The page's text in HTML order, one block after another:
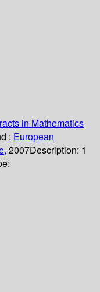
in Mathematics
: European
2007Description: 1